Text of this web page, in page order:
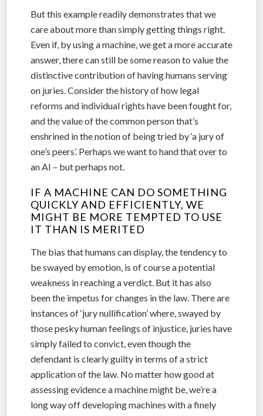
But this example readily demonstrates that we
care about more than simply getting things right.
Even if, by using a machine, we get a more accurate
answer, there can still be some reason to value the
distinctive contribution of having humans serving
on juries. Consider the history of how legal
reforms and individual rights have been fought for,
and the value of the common person that’s
enshrined in the notion of being tried by ‘a jury of
one’s peers’. Perhaps we want to hand that over to
an AI – but perhaps not.
IF A MACHINE CAN DO SOMETHING
QUICKLY AND EFFICIENTLY, WE
MIGHT BE MORE TEMPTED TO USE
IT THAN IS MERITED
The bias that humans can display, the tendency to
be swayed by emotion, is of course a potential
weakness in reaching a verdict. But it has also
been the impetus for changes in the law. There are
instances of ‘jury nullification’ where, swayed by
those pesky human feelings of injustice, juries have
simply failed to convict, even though the
defendant is clearly guilty in terms of a strict
application of the law. No matter how good at
assessing evidence a machine might be, we’re a
long way off developing machines with a finely